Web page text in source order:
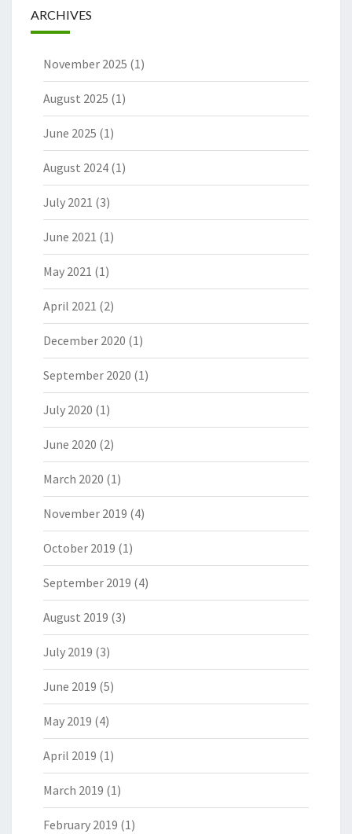
ARCHIVES
November 2025 (1)
August 2025 (1)
June 2025 (1)
August 2024 (1)
July 2021 (3)
June 2021 (1)
May 2021 (1)
April 2021 (2)
December 2020 (1)
September 2020 (1)
July 2020 (1)
June 2020 (2)
March 2020 (1)
November 2019 (4)
October 2019 (1)
September 2019 (4)
August 2019 (3)
July 2019 (3)
June 2019 (5)
May 2019 (4)
April 2019 (1)
March 2019 (1)
February 2019 (1)